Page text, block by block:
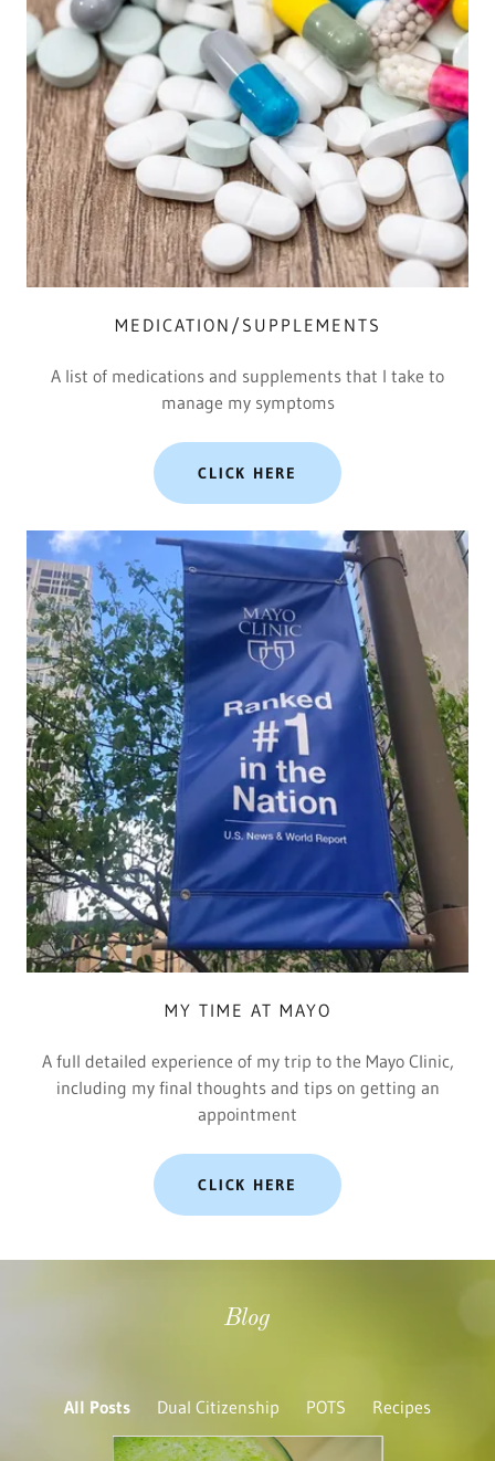
MEDICATION/SUPPLEMENTS
A list of medications and supplements that I take to
manage my symptoms
CLICK HERE
MY TIME AT MAYO
A full detailed experience of my trip to the Mayo Clinic,
including my final thoughts and tips on getting an
appointment
CLICK HERE
Blog
All Posts Dual Citizenship POTS Recipes